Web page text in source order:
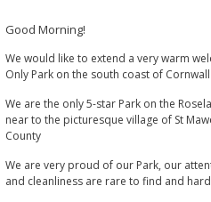
Good Morning!
We would like to extend a very warm
Only Park on the south coast of Cornwall
We are the only 5-star Park on the
near to the picturesque village of St
County
We are very proud of our Park, our
and cleanliness are rare to find and